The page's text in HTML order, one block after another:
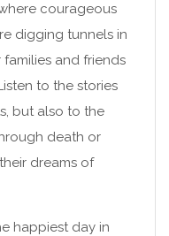
courageous
digging tunnels in
and friends
to the stories
but also to the
death or
dreams of
happiest day in